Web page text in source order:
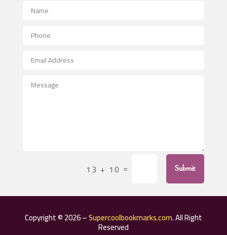
Advertising Photographer
Aerospace
After School Program
Agricultural Service
Air Conditioning Repair Service
Aircraft rental service
13 + 10 = Submit
Copyright © 2026 –Supercoolbookmarks.com. All Right
Reserved